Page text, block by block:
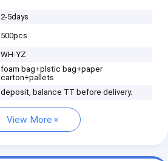
2-5days
500pcs
WH-YZ
foam bag+plstic bag+paper
carton+pallets
deposit, balance TT before delivery.
View More